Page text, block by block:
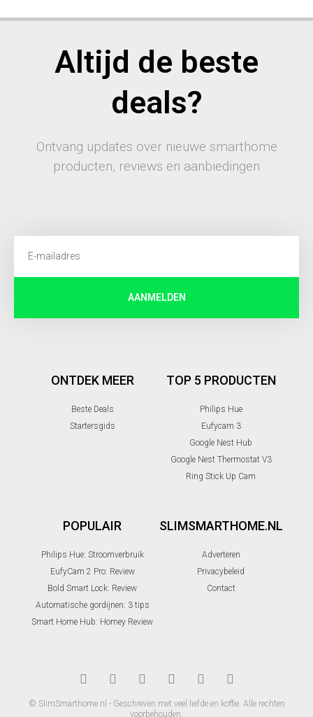
Altijd de beste
deals?
Ontvang updates over nieuwe smarthome
producten, reviews en aanbiedingen
AANMELDEN
ONTDEK MEER
Beste Deals
Startersgids
TOP 5 PRODUCTEN
Philips Hue
Eufycam 3
Google Nest Hub
Google Nest Thermostat V3
Ring Stick Up Cam
POPULAIR
Philips Hue: Stroomverbruik
EufyCam 2 Pro: Review
Bold Smart Lock: Review
Automatische gordijnen: 3 tips
Smart Home Hub: Homey Review
SLIMSMARTHOME.NL
Adverteren
Privacybeleid
Contact
© SlimSmarthome.nl - Geschreven met veel liefde en koffie. Alle rechten
voorbehouden.